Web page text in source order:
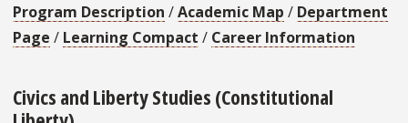
Program Description /Academic Map / Department
Page / Learning Compact / Career Information
Civics and Liberty Studies (Constitutional